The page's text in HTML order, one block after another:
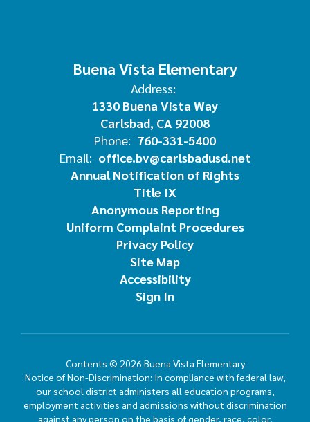
Buena Vista Elementary
Address:
1330 Buena Vista Way
Carlsbad, CA 92008
Phone: 760-331-5400
Email: office.bv@carlsbadusd.net
Annual Notification of Rights
Title IX
Anonymous Reporting
Uniform Complaint Procedures
Privacy Policy
Site Map
Accessibility
Sign In
Contents © 2026 Buena Vista Elementary
Notice of Non-Discrimination: In compliance with federal law,
our school district administers all education programs,
employment activities and admissions without discrimination
against any person on the basis of gender, race, color,